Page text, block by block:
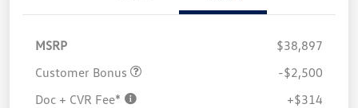
MSRP
$38,897
Customer Bonus
-$2,500
Doc + CVR Fee*
+$314